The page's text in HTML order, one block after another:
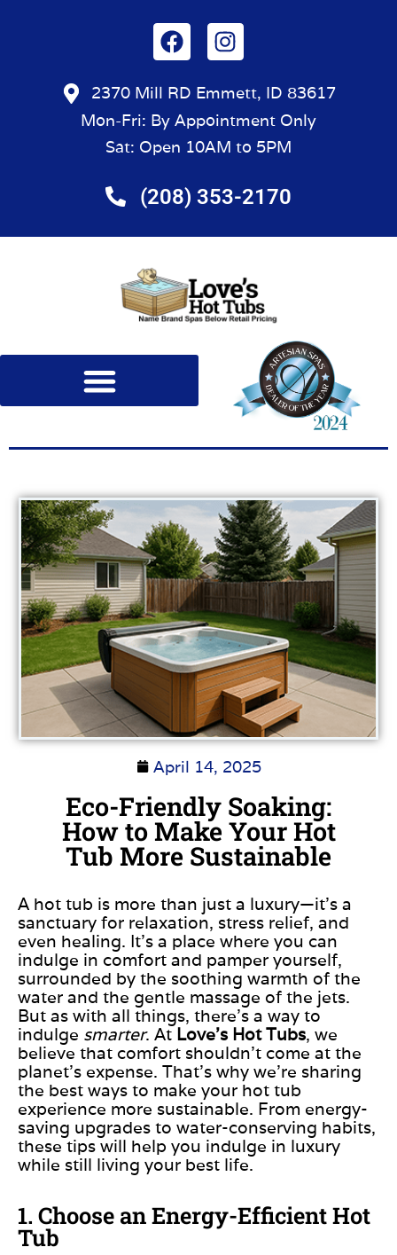
2370 Mill RD Emmett, ID 83617
Mon-Fri: By Appointment Only
Sat: Open 10AM to 5PM
(208) 353-2170
April 14, 2025
Eco-Friendly Soaking:
How to Make Your Hot
Tub More Sustainable
A hot tub is more than just a luxury—it’s a
sanctuary for relaxation, stress relief, and
even healing. It’s a place where you can
indulge in comfort and pamper yourself,
surrounded by the soothing warmth of the
water and the gentle massage of the jets.
But as with all things, there’s a way to
indulge smarter. At Love’s Hot Tubs, we
believe that comfort shouldn’t come at the
planet’s expense. That’s why we’re sharing
the best ways to make your hot tub
experience more sustainable. From energy-
saving upgrades to water-conserving habits,
these tips will help you indulge in luxury
while still living your best life.
1. Choose an Energy-Efficient Hot
Tub